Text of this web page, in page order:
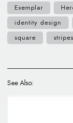
Exemplar
identity design
square
stripes
See Also: